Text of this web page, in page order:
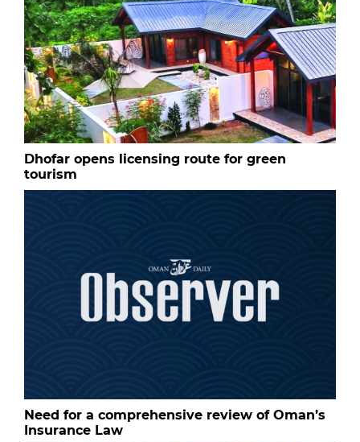
Dhofar opens licensing route for green
tourism
Need for a comprehensive review of Oman’s
Insurance Law